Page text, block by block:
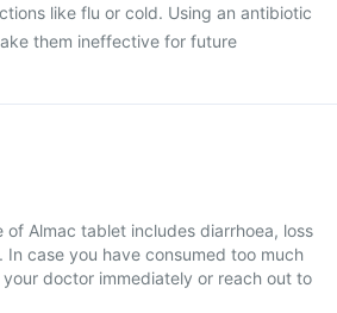
like flu or cold. Using an antibiotic
them ineffective for future
of Almac tablet includes diarrhoea, loss
case you have consumed too much
doctor immediately or reach out to